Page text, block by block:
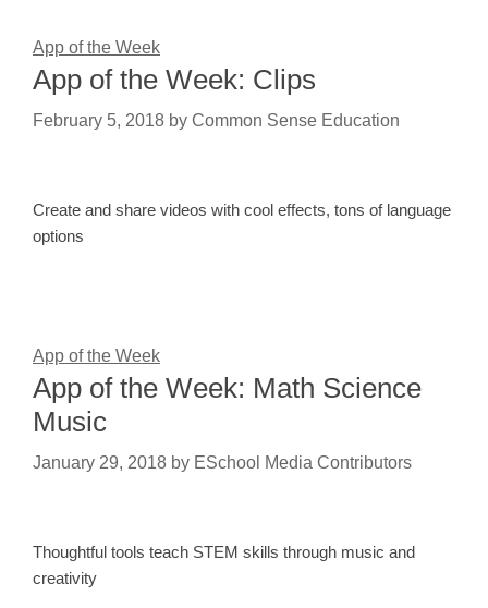
App of the Week
App of the Week: Clips
February 5, 2018 by Common Sense Education
Create and share videos with cool effects, tons of language
options
App of the Week
App of the Week: Math Science
Music
January 29, 2018 by ESchool Media Contributors
Thoughtful tools teach STEM skills through music and
creativity